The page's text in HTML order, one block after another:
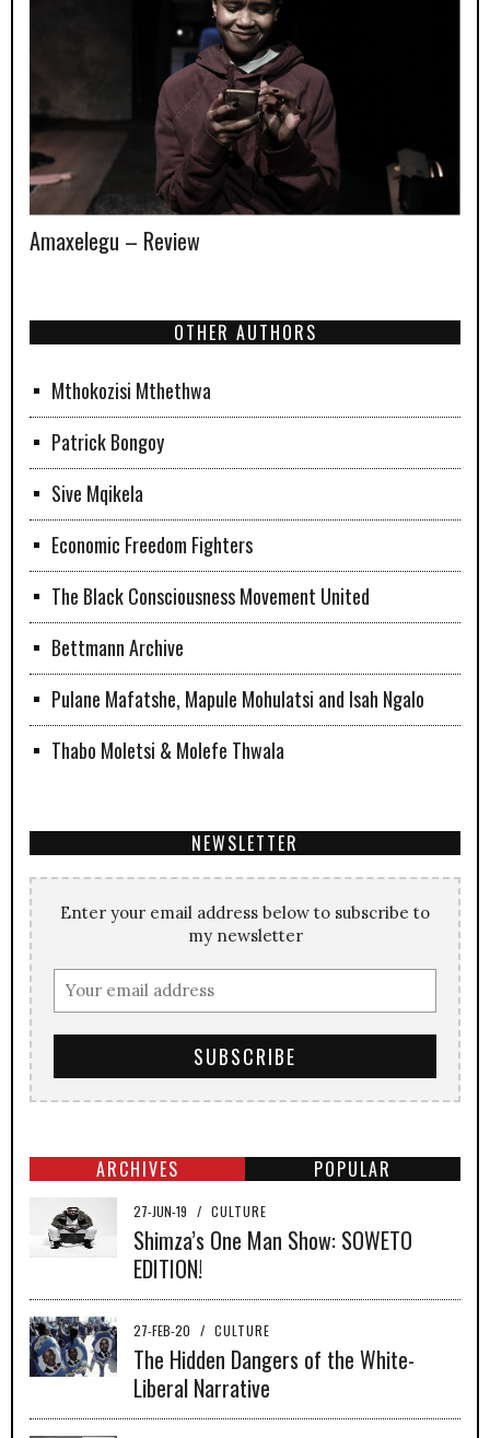
Amaxelegu – Review
OTHER AUTHORS
Mthokozisi Mthethwa
Patrick Bongoy
Sive Mqikela
Economic Freedom Fighters
The Black Consciousness Movement United
Bettmann Archive
Pulane Mafatshe, Mapule Mohulatsi and Isah Ngalo
Thabo Moletsi & Molefe Thwala
NEWSLETTER
Enter your email address below to subscribe to
my newsletter
ARCHIVES POPULAR
27-JUN-19 / CULTURE
Shimza’s One Man Show: SOWETO
EDITION!
27-FEB-20 / CULTURE
The Hidden Dangers of the White-
Liberal Narrative